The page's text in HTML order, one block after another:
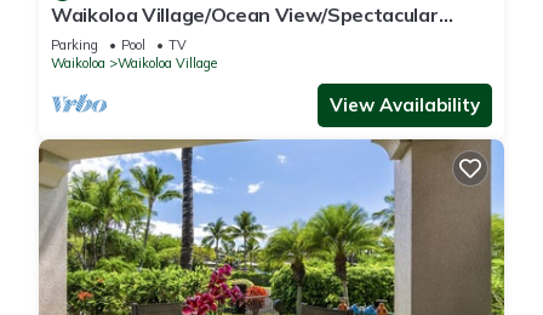
Waikoloa Village/Ocean View/Spectacular
Sunsets/Golf 3 Bedroom/3 bath Condo
Parking Pool
TV
Waikoloa
Waikoloa Village
View Availability